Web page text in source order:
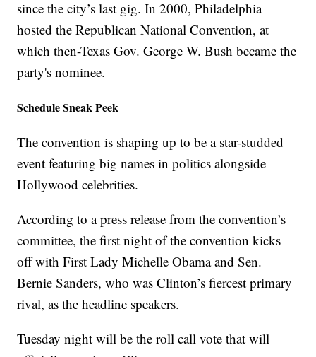
since the city’s last gig. In 2000, Philadelphia
hosted the Republican National Convention, at
which then-Texas Gov. George W. Bush became the
party's nominee.
Schedule Sneak Peek
The convention is shaping up to be a star-studded
event featuring big names in politics alongside
Hollywood celebrities.
According to a press release from the convention’s
committee, the first night of the convention kicks
off with First Lady Michelle Obama and Sen.
Bernie Sanders, who was Clinton’s fiercest primary
rival, as the headline speakers.
Tuesday night will be the roll call vote that will